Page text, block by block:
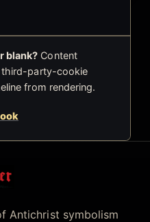
blank? Content
third-party-cookie
from rendering.
Antichrist symbolism